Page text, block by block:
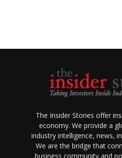
The Insider Stories offer
economy. We provide a
industry intelligence, news,
We are the bridge that
business community and